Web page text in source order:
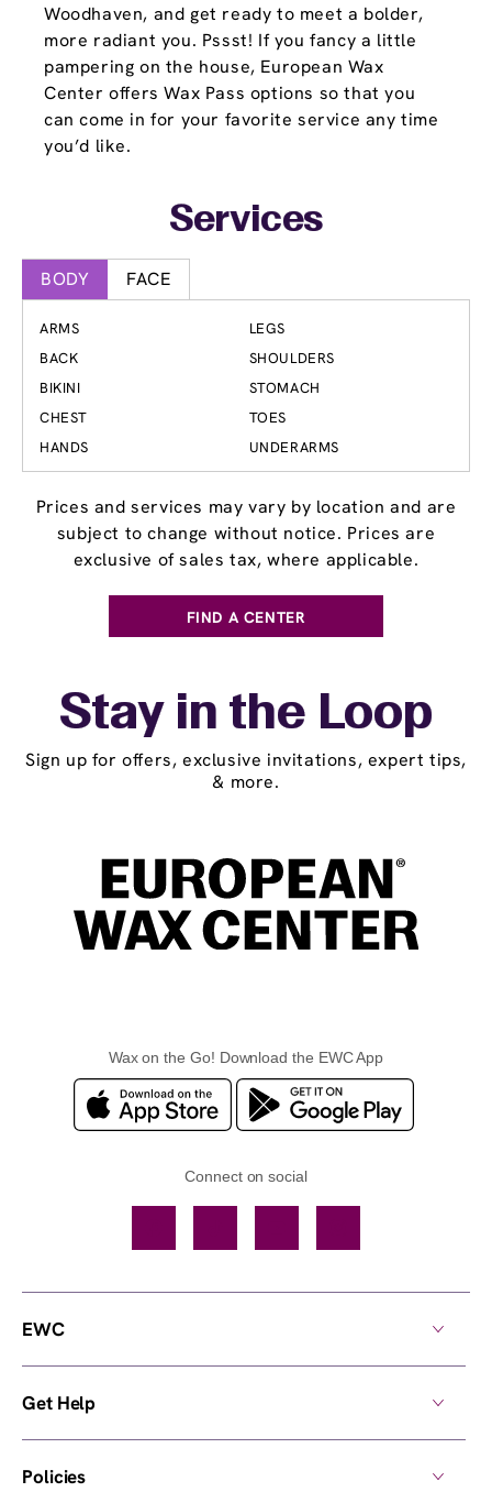
Woodhaven, and get ready to meet a bolder,
more radiant you. Pssst! If you fancy a little
pampering on the house, European Wax
Center offers Wax Pass options so that you
can come in for your favorite service any time
you’d like.
Services
BODY FACE
ARMS
BACK
BIKINI
CHEST
HANDS
LEGS
SHOULDERS
STOMACH
TOES
UNDERARMS
Prices and services may vary by location and are
subject to change without notice. Prices are
exclusive of sales tax, where applicable.
FIND A CENTER
Stay in the Loop
Sign up for offers, exclusive invitations, expert tips,
& more.
Wax on the Go! Download the EWC App
Connect on social
EWC
Get Help
Policies